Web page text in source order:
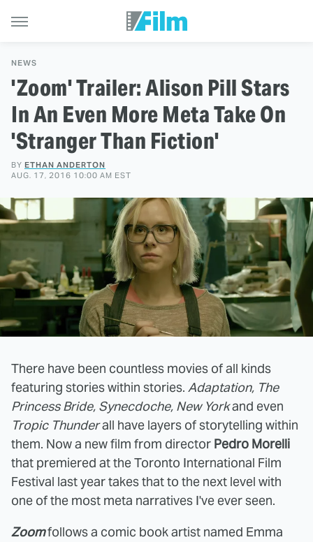
NEWS
'Zoom' Trailer: Alison Pill Stars
In An Even More Meta Take On
'Stranger Than Fiction'
BY ETHAN ANDERTON
AUG. 17, 2016 10:00 AM EST
There have been countless movies of all kinds
featuring stories within stories. Adaptation, The
Princess Bride, Synecdoche, New Yorkand even
Tropic Thunderall have layers of storytelling within
them. Now a new film from director Pedro Morelli
that premiered at the Toronto International Film
Festival last year takes that to the next level with
one of the most meta narratives I've ever seen.
Zoomfollows a comic book artist named Emma